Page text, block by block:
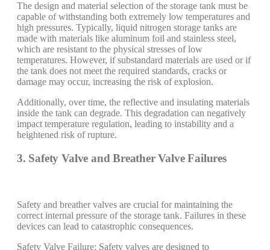
The design and material selection of the storage tank must be
capable of withstanding both extremely low temperatures and
high pressures. Typically, liquid nitrogen storage tanks are
made with materials like aluminum foil and stainless steel,
which are resistant to the physical stresses of low
temperatures. However, if substandard materials are used or if
the tank does not meet the required standards, cracks or
damage may occur, increasing the risk of explosion.
Additionally, over time, the reflective and insulating materials
inside the tank can degrade. This degradation can negatively
impact temperature regulation, leading to instability and a
heightened risk of rupture.
3. Safety Valve and Breather Valve Failures
Safety and breather valves are crucial for maintaining the
correct internal pressure of the storage tank. Failures in these
devices can lead to catastrophic consequences.
Safety Valve Failure: Safety valves are designed to